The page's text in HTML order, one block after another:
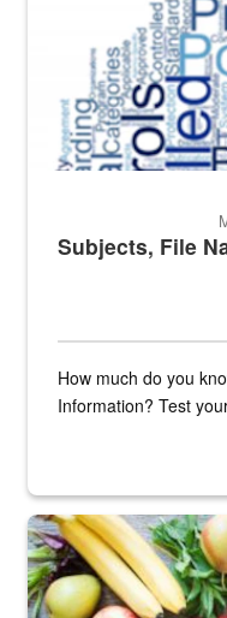
Subjects, File
How much do you
Information? Test
Fresh fruits and